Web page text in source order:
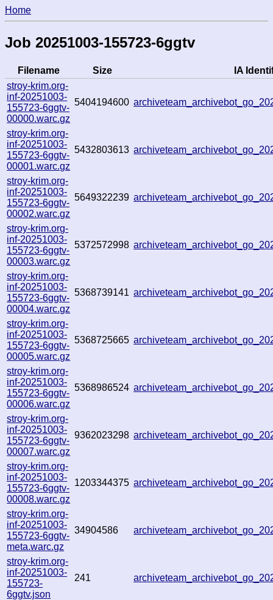
Home
Job 20251003-155723-6ggtv
Filename Size
IA
stroy-krim.org-
inf-20251003-
155723-6ggtv-
00000.warc.gz
5404194600
stroy-krim.org-
inf-20251003-
155723-6ggtv-
00001.warc.gz
5432803613
stroy-krim.org-
inf-20251003-
155723-6ggtv-
00002.warc.gz
5649322239
stroy-krim.org-
inf-20251003-
155723-6ggtv-
00003.warc.gz
5372572998
stroy-krim.org-
inf-20251003-
155723-6ggtv-
00004.warc.gz
5368739141
stroy-krim.org-
inf-20251003-
155723-6ggtv-
00005.warc.gz
5368725665
stroy-krim.org-
inf-20251003-
155723-6ggtv-
00006.warc.gz
5368986524
stroy-krim.org-
inf-20251003-
155723-6ggtv-
00007.warc.gz
9362023298
stroy-krim.org-
inf-20251003-
155723-6ggtv-
00008.warc.gz
1203344375
stroy-krim.org-
inf-20251003-
155723-6ggtv-
meta.warc.gz
34904586
stroy-krim.org-
inf-20251003-
155723-
6ggtv.json
241